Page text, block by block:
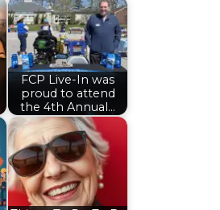
FCP Live-In was
proud to attend
the 4th Annual…